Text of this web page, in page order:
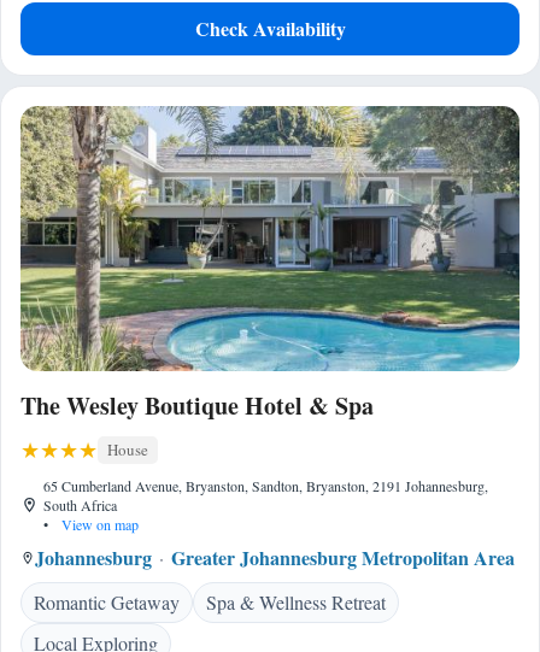
Check Availability
The Wesley Boutique Hotel & Spa
House
65 Cumberland Avenue, Bryanston, Sandton, Bryanston, 2191 Johannesburg,
South Africa
•
View on map
Johannesburg Greater Johannesburg Metropolitan Area
Romantic Getaway
Spa & Wellness Retreat
Local Exploring